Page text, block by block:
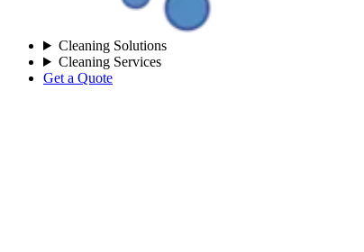
Cleaning Solutions
Cleaning Services
Get a Quote